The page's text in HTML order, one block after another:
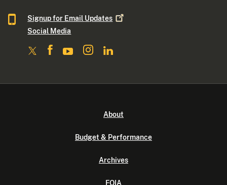
Signup for Email Updates
Social Media
About
Budget & Performance
Archives
FOIA